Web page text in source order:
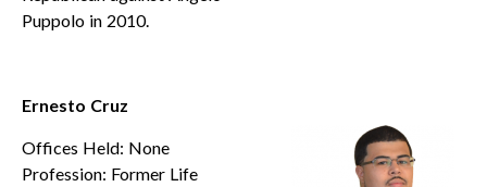
Puppolo in 2010.
Ernesto Cruz
Offices Held: None
Profession: Former Life